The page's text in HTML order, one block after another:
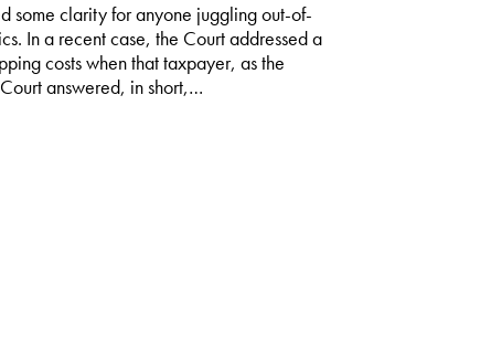
some clarity for anyone juggling out-of-
In a recent case, the Court addressed a
costs when that taxpayer, as the
answered, in short,…